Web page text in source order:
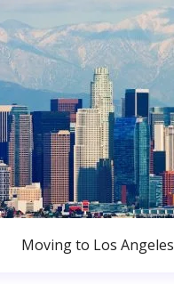
Moving to Los Angeles